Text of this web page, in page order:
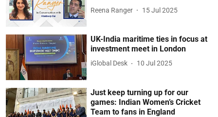
Reena Ranger 15 Jul 2025
UK-India maritime ties in focus at
investment meet in London
iGlobal Desk 10 Jul 2025
Just keep turning up for our
games: Indian Women’s Cricket
Team to fans in England